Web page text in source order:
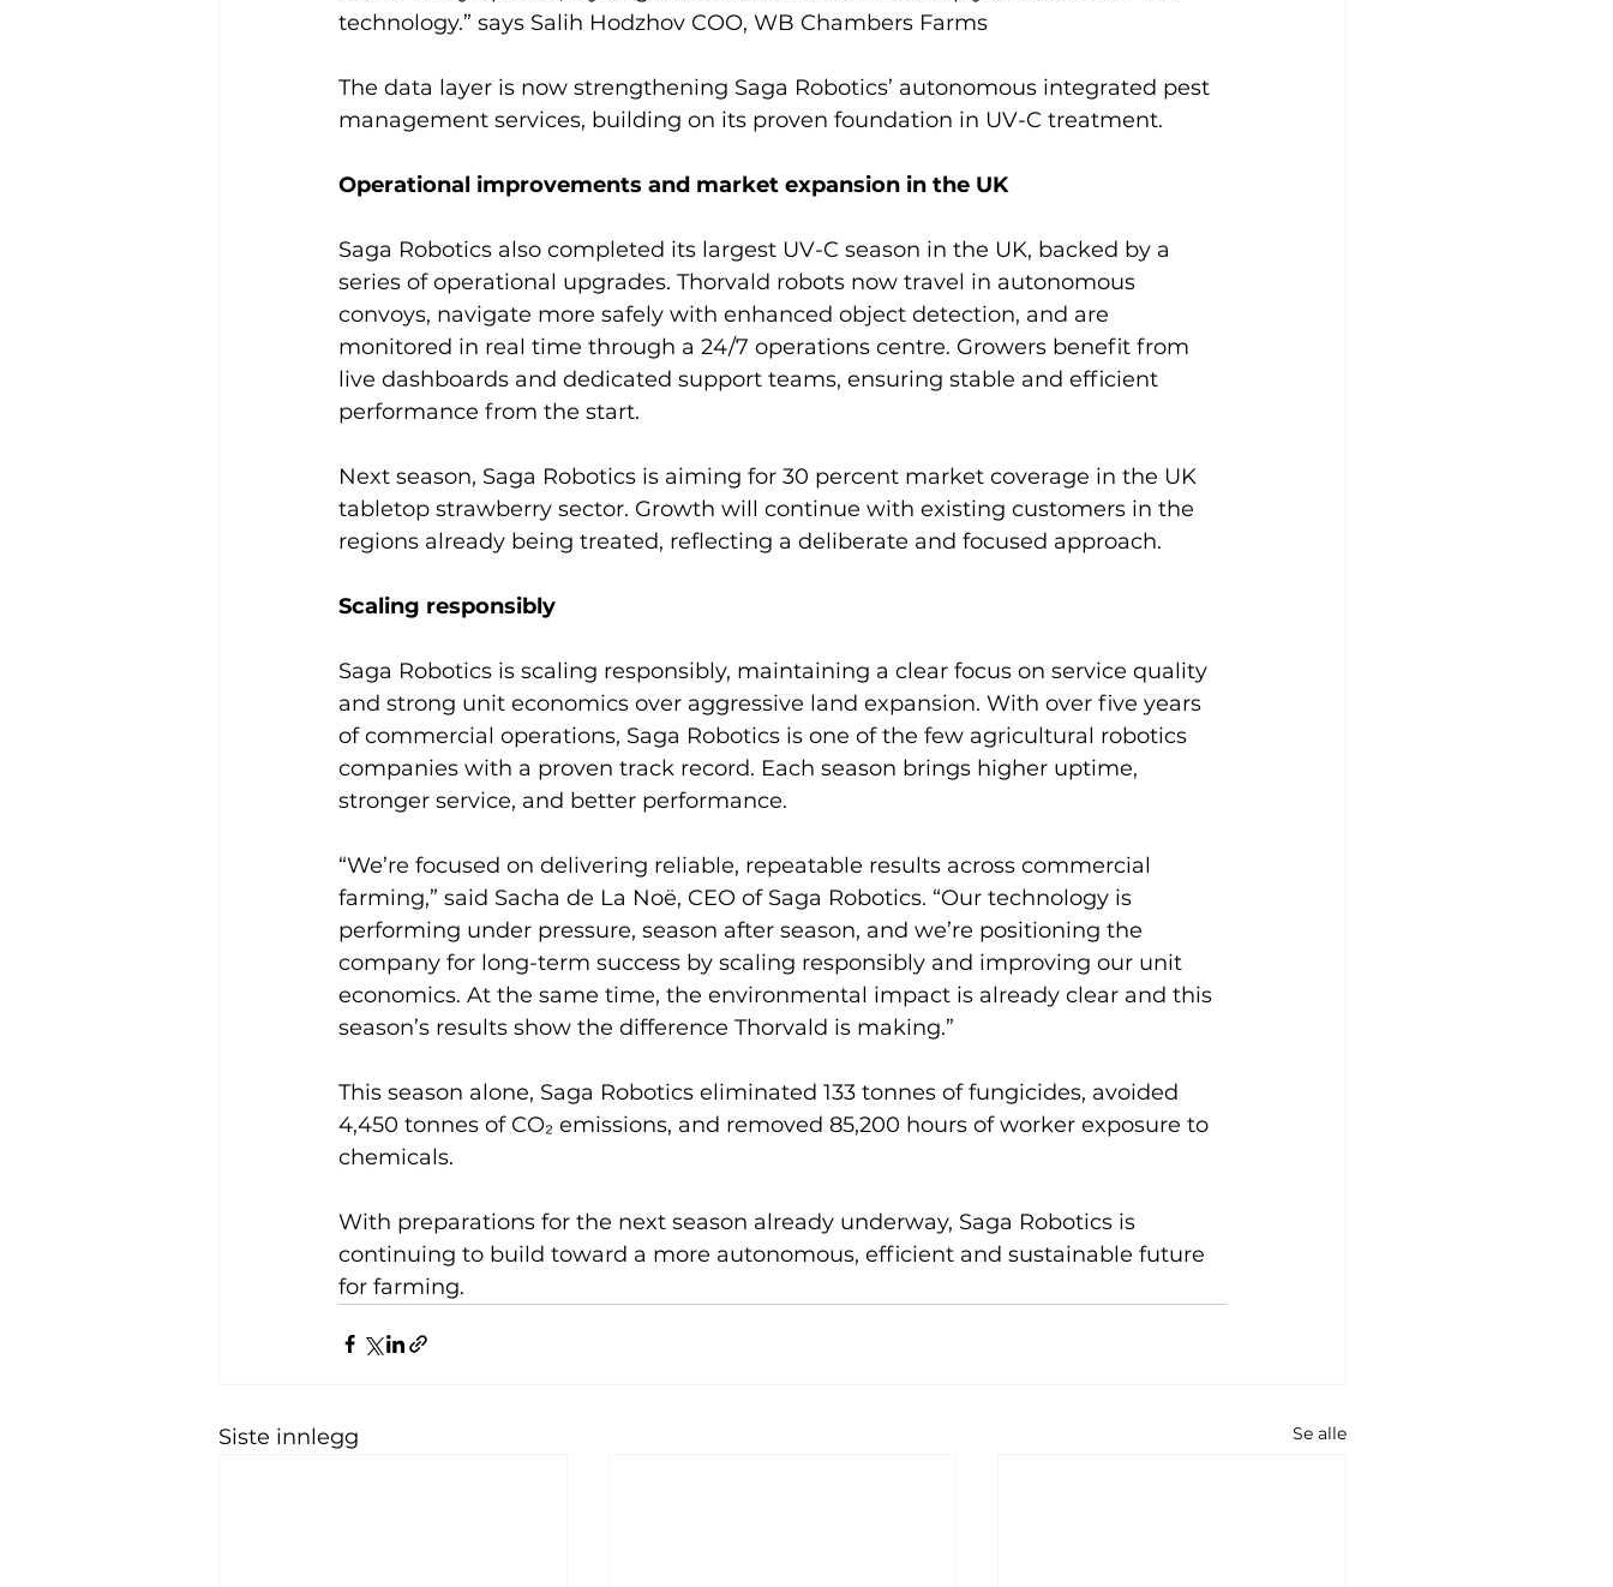
technology.” says Salih Hodzhov COO, WB Chambers Farms
The data layer is now strengthening Saga Robotics’ autonomous integrated pest
management services, building on its proven foundation in UV-C treatment.
Operational improvements and market expansion in the UK
Saga Robotics also completed its largest UV-C season in the UK, backed by a
series of operational upgrades. Thorvald robots now travel in autonomous
convoys, navigate more safely with enhanced object detection, and are
monitored in real time through a 24/7 operations centre. Growers benefit from
live dashboards and dedicated support teams, ensuring stable and efficient
performance from the start.
Next season, Saga Robotics is aiming for 30 percent market coverage in the UK
tabletop strawberry sector. Growth will continue with existing customers in the
regions already being treated, reflecting a deliberate and focused approach.
Scaling responsibly
Saga Robotics is scaling responsibly, maintaining a clear focus on service quality
and strong unit economics over aggressive land expansion. With over five years
of commercial operations, Saga Robotics is one of the few agricultural robotics
companies with a proven track record. Each season brings higher uptime,
stronger service, and better performance.
“We’re focused on delivering reliable, repeatable results across commercial
farming,” said Sacha de La Noë, CEO of Saga Robotics. “Our technology is
performing under pressure, season after season, and we’re positioning the
company for long-term success by scaling responsibly and improving our unit
economics. At the same time, the environmental impact is already clear and this
season’s results show the difference Thorvald is making.”
This season alone, Saga Robotics eliminated 133 tonnes of fungicides, avoided
4,450 tonnes of CO₂ emissions, and removed 85,200 hours of worker exposure to
chemicals.
With preparations for the next season already underway, Saga Robotics is
continuing to build toward a more autonomous, efficient and sustainable future
for farming.
Siste innlegg Se alle